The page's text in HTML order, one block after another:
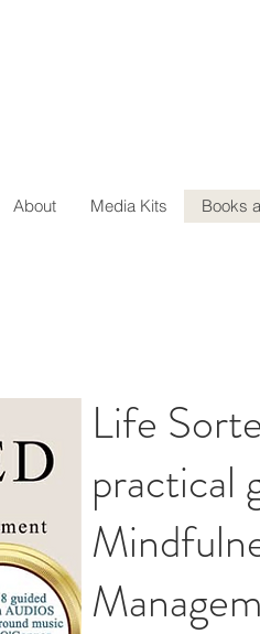
About Media Kits Books
Life
practical